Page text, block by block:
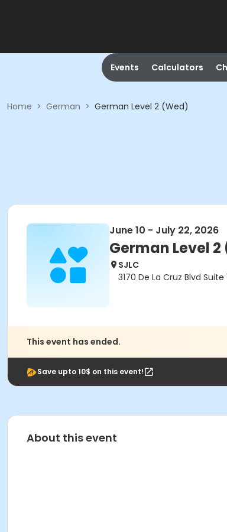
Events Calculators
Home > German > German Level 2 (Wed)
June 10 - July 22, 2026
German Level
SJLC
3170 De La Cruz Blvd
This event has ended.
Save upto 10$ on this event!
About this event